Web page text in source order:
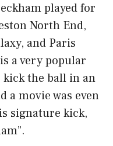
played for
North End,
and Paris
a very popular
kick the ball in an
a movie was even
signature kick,